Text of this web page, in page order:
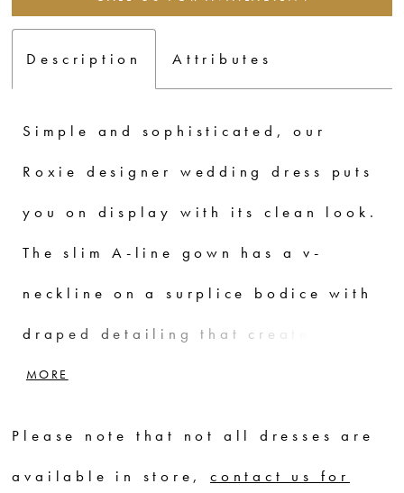
Description Attributes
Simple and sophisticated, our
Roxie designer wedding dress puts
you on display with its clean look.
The slim A-line gown has a v-
neckline on a surplice bodice with
draped detailing that creates a
faux-wrap skirt, serving a sultry
MORE
Please note that not all dresses are
available in store,contact us for